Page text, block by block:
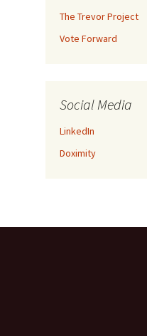
The Trevor Project
Vote Forward
Social Media
LinkedIn
Doximity